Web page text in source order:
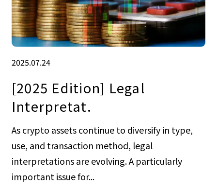
2025.07.24
[2025 Edition] Legal
Interpretat.
As crypto assets continue to diversify in type,
use, and transaction method, legal
interpretations are evolving. A particularly
important issue for...